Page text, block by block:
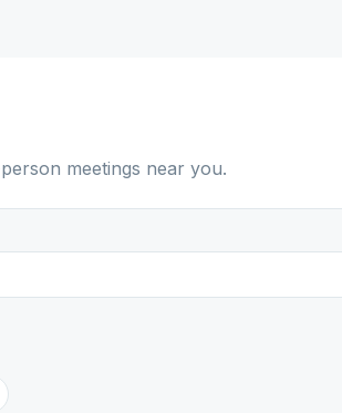
meetings near you.